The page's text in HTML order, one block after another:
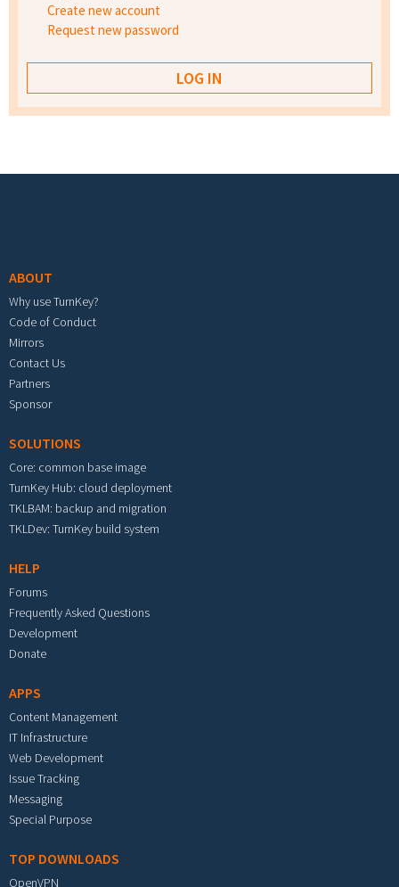
Create new account
Request new password
ABOUT
Why use TurnKey?
Code of Conduct
Mirrors
Contact Us
Partners
Sponsor
SOLUTIONS
Core: common base image
TurnKey Hub: cloud deployment
TKLBAM: backup and migration
TKLDev: TurnKey build system
HELP
Forums
Frequently Asked Questions
Development
Donate
APPS
Content Management
IT Infrastructure
Web Development
Issue Tracking
Messaging
Special Purpose
TOP DOWNLOADS
OpenVPN